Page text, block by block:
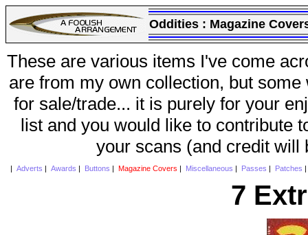
Oddities : Magazine
These are various items I've come
are from my own collection, but
for sale/trade... it is purely for your
list and you would like to contribute
your scans (and credit will
Adverts Awards Buttons Magazine Covers Miscellaneous Passes Patches
7